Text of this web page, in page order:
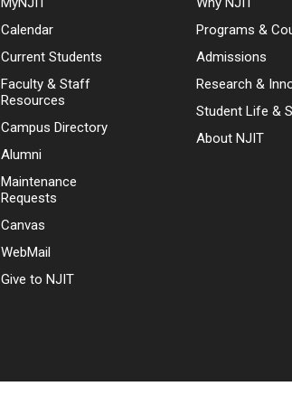
Calendar
Current Students
Faculty & Staff
Resources
Campus Directory
Alumni
Maintenance
Requests
Canvas
WebMail
Give to NJIT
Programs &
Admissions
Research &
Student Life &
About NJIT